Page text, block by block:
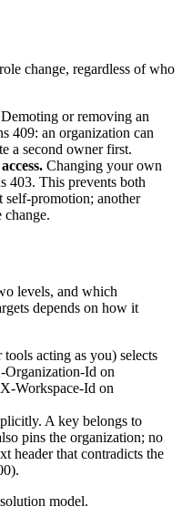
change, regardless of who
Demoting or removing an
409: an organization can
a second owner first.
Changing your own
403. This prevents both
self-promotion; another
change.
levels, and which
depends on how it
tools acting as you) selects
Organization-Id on
X-Workspace-Id on
A key belongs to
pins the organization; no
header that contradicts the
).
model.